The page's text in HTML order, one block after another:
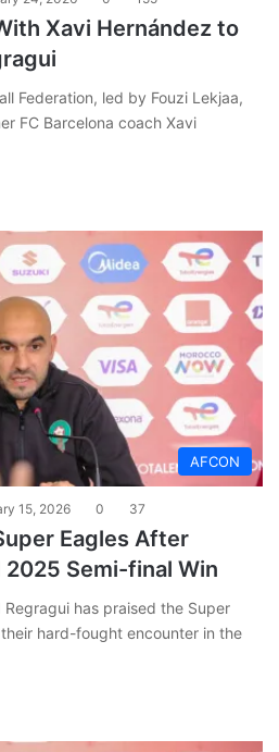
Xavi Hernández to
Federation, led by Fouzi Lekjaa,
FC Barcelona coach Xavi
AFCON
15, 2026 0 37
Eagles After
2025 Semi-final Win
has praised the Super
hard-fought encounter in the